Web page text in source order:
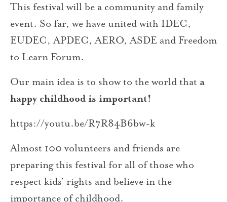
This festival will be a community and family
event. So far, we have united with IDEC,
EUDEC, APDEC, AERO, ASDE and Freedom
to Learn Forum.
Our main idea is to show to the world that a
happy childhood is important!
https://youtu.be/R7R84B6bw-k
Almost 100 volunteers and friends are
preparing this festival for all of those who
respect kids’ rights and believe in the
importance of childhood.